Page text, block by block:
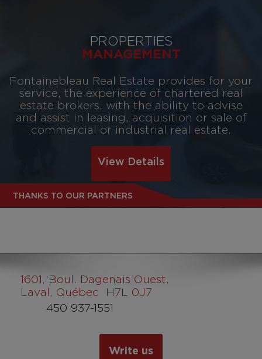
PROPERTIES
MANAGEMENT
Fontainebleau Real Estate provides for your
service, the experience of chartered real
estate brokers, with the ability to advise
and assist in leasing, acquisition or sale of
commercial or industrial real estate.
View Details
THANKS TO OUR PARTNERS
1601 , Boul. Dagenais Ouest,
Laval, Québec H7L 0J7
450 937-1551
Write us